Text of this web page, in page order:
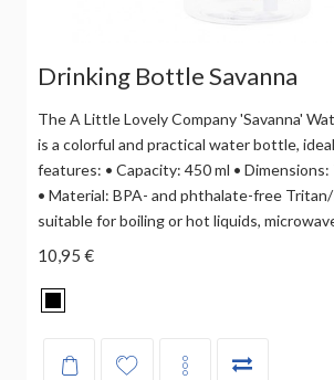
Drinking Bottle Savanna
The A Little Lovely Company 'Savanna'
is a colorful and practical water bottle,
features: • Capacity: 450 ml • Dimensions:
• Material: BPA- and phthalate-free
suitable for boiling or hot liquids,
10,95 €